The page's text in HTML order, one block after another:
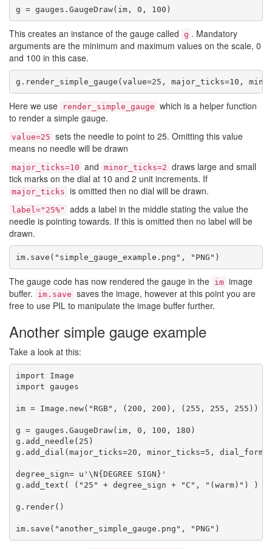
g = gauges.GaugeDraw(im, 0, 100)
This creates an instance of the gauge called g . Mandatory
arguments are the minimum and maximum values on the scale, 0
and 100 in this case.
g.render_simple_gauge(value=25, major_ticks=10,
Here we use render_simple_gauge which is a helper function
to render a simple gauge.
value=25 sets the needle to point to 25. Omitting this value
means no needle will be drawn
major_ticks=10 and minor_ticks=2 draws large and small
tick marks on the dial at 10 and 2 unit increments. If
major_ticks is omitted then no dial will be drawn.
label="25%"
adds a label in the middle stating the value the
needle is pointing towards. If this is omitted then no label will be
drawn.
im.save("simple_gauge_example.png", "PNG")
The gauge code has now rendered the gauge in the im image
buffer.
im.save saves the image, however at this point you are
free to use PIL to manipulate the image buffer further.
Another simple gauge example
Take a look at this:
import Image
import gauges
im = Image.new("RGB", (200, 200), (255, 255, 255))
g = gauges.GaugeDraw(im, 0, 100, 180)
g.add_needle(25)
g.add_dial(major_ticks=20, minor_ticks=5,
degree_sign= u'\N{DEGREE SIGN}'
g.add_text( ("25" + degree_sign + "C", "(warm)") )
g.render()